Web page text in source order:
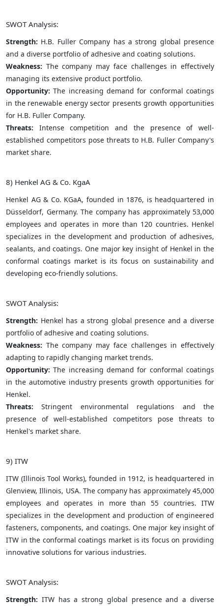
SWOT Analysis:
Strength: H.B. Fuller Company has a strong global presence
and a diverse portfolio of adhesive and coating solutions.
Weakness: The company may face challenges in effectively
managing its extensive product portfolio.
Opportunity:The increasing demand for conformal coatings
in the renewable energy sector presents growth opportunities
for H.B. Fuller Company.
Threats: Intense competition and the presence of well-
established competitors pose threats to H.B. Fuller Company's
market share.
8) Henkel AG & Co. KgaA
Henkel AG & Co. KGaA, founded in 1876, is headquartered in
Düsseldorf, Germany. The company has approximately 53,000
employees and operates in more than 120 countries. Henkel
specializes in the development and production of adhesives,
sealants, and coatings. One major key insight of Henkel in the
conformal coatings market is its focus on sustainability and
developing eco-friendly solutions.
SWOT Analysis:
Strength: Henkel has a strong global presence and a diverse
portfolio of adhesive and coating solutions.
Weakness: The company may face challenges in effectively
adapting to rapidly changing market trends.
Opportunity:The increasing demand for conformal coatings
in the automotive industry presents growth opportunities for
Henkel.
Threats:Stringent environmental regulations and the
presence of well-established competitors pose threats to
Henkel's market share.
9) ITW
ITW (Illinois Tool Works), founded in 1912, is headquartered in
Glenview, Illinois, USA. The company has approximately 45,000
employees and operates in more than 55 countries. ITW
specializes in the development and production of engineered
fasteners, components, and coatings. One major key insight of
ITW in the conformal coatings market is its focus on providing
innovative solutions for various industries.
SWOT Analysis:
Strength: ITW has a strong global presence and a diverse